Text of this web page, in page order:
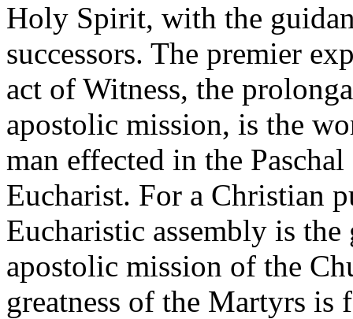
Holy Spirit, with the
successors. The premier
act of Witness, the
apostolic mission, is the
man effected in the
Eucharist. For a Christian
Eucharistic assembly is
apostolic mission of the
greatness of the Martyrs